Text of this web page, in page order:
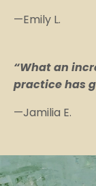
—Emily L.
“What an
practice has
—Jamilia E.